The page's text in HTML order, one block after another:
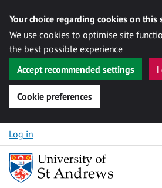
Your choice regarding cookies on this
We use cookies to optimise site
the best possible experience
Accept recommended settings
I
Cookie preferences
Skip to content
Log in